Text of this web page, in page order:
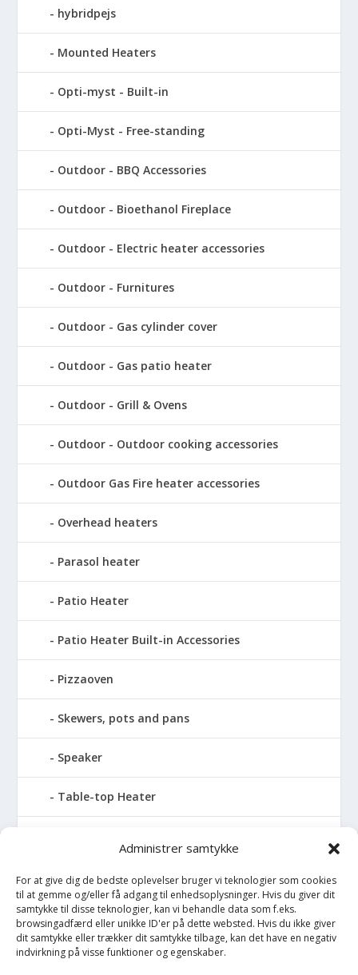
Administrer samtykke
For at give dig de bedste oplevelser bruger vi teknologier som cookies
til at gemme og/eller få adgang til enhedsoplysninger. Hvis du giver dit
samtykke til disse teknologier, kan vi behandle data som f.eks.
browsingadfærd eller unikke ID'er på dette websted. Hvis du ikke giver
dit samtykke eller trækker dit samtykke tilbage, kan det have en negativ
indvirkning på visse funktioner og egenskaber.
hybridpejs
Mounted Heaters
Opti-myst - Built-in
Opti-Myst - Free-standing
Outdoor - BBQ Accessories
Outdoor - Bioethanol Fireplace
Outdoor - Electric heater accessories
Outdoor - Furnitures
Outdoor - Gas cylinder cover
Outdoor - Gas patio heater
Outdoor - Grill & Ovens
Outdoor - Outdoor cooking accessories
Outdoor Gas Fire heater accessories
Overhead heaters
Parasol heater
Patio Heater
Patio Heater Built-in Accessories
Pizzaoven
Skewers, pots and pans
Speaker
Table-top Heater
Tabletop Fires
Vinkælder
Vinreol